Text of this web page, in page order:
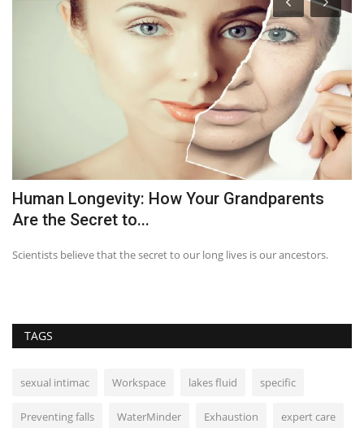
Human Longevity: How Your Grandparents
Are the Secret to...
Scientists believe that the secret to our long lives is our ancestors.
TAGS
sexual intimac Workspace lakes fluid specific
Preventing falls WaterMinder Exhaustion expert care